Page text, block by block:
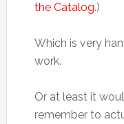
the Catalog.)
Which is very
work.
Or at least it
remember to